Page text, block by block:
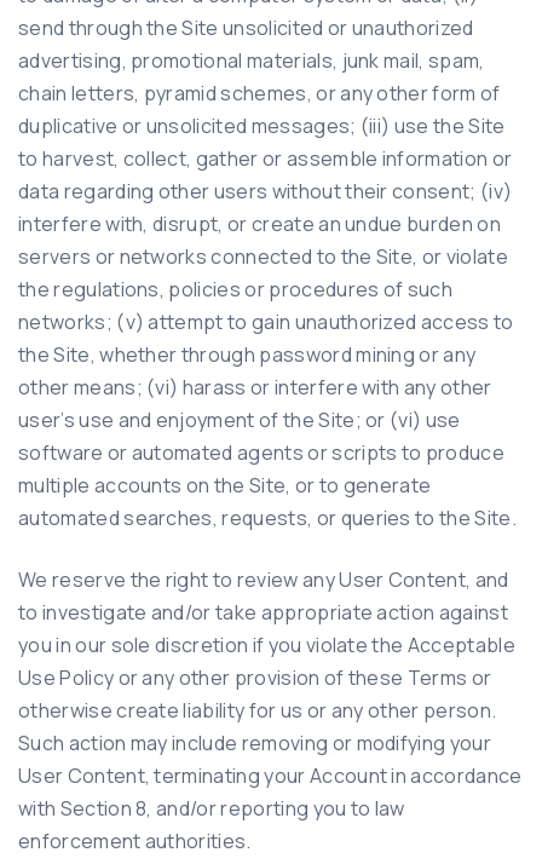
send through the Site unsolicited or unauthorized
advertising, promotional materials, junk mail, spam,
chain letters, pyramid schemes, or any other form of
duplicative or unsolicited messages; (iii) use the Site
to harvest, collect, gather or assemble information or
data regarding other users without their consent; (iv)
interfere with, disrupt, or create an undue burden on
servers or networks connected to the Site, or violate
the regulations, policies or procedures of such
networks; (v) attempt to gain unauthorized access to
the Site, whether through password mining or any
other means; (vi) harass or interfere with any other
user’s use and enjoyment of the Site; or (vi) use
software or automated agents or scripts to produce
multiple accounts on the Site, or to generate
automated searches, requests, or queries to the Site.
We reserve the right to review any User Content, and
to investigate and/or take appropriate action against
you in our sole discretion if you violate the Acceptable
Use Policy or any other provision of these Terms or
otherwise create liability for us or any other person.
Such action may include removing or modifying your
User Content, terminating your Account in accordance
with Section 8, and/or reporting you to law
enforcement authorities.